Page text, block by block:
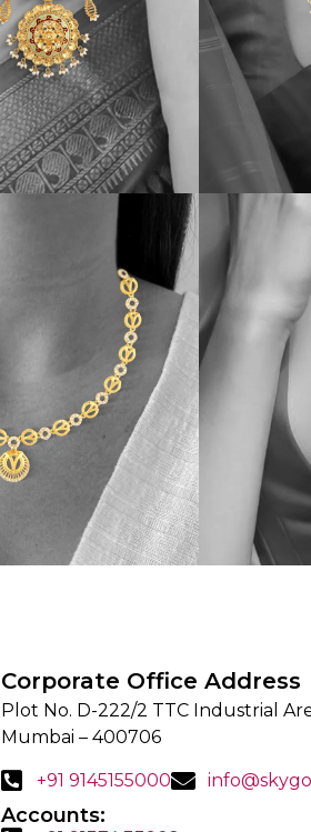
Corporate Office Address
Plot No. D-222/2 TTC Industrial
Mumbai – 400706
+91 9145155000
Accounts: